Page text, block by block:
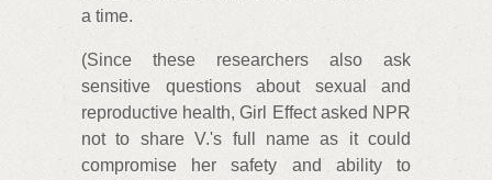
a time.
(Since these researchers also ask
sensitive questions about sexual and
reproductive health, Girl Effect asked NPR
not to share V.'s full name as it could
compromise her safety and ability to